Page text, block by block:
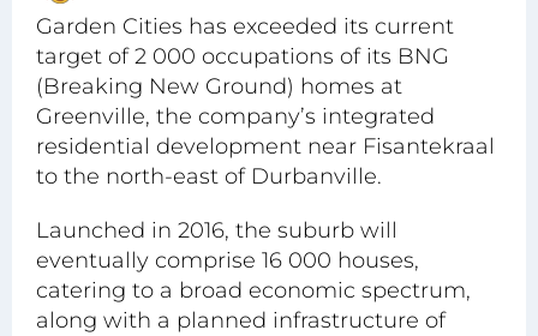
Garden Cities has exceeded its current
target of 2 000 occupations of its BNG
(Breaking New Ground) homes at
Greenville, the company’s integrated
residential development near Fisantekraal
to the north-east of Durbanville.
Launched in 2016, the suburb will
eventually comprise 16 000 houses,
catering to a broad economic spectrum,
along with a planned infrastructure of